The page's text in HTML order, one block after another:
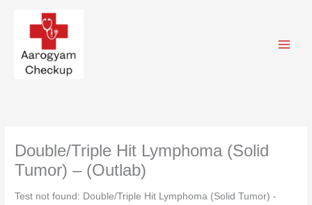
content
Double/Triple Hit Lymphoma (Solid
Tumor) – (Outlab)
Test not found: Double/Triple Hit Lymphoma (Solid Tumor) -